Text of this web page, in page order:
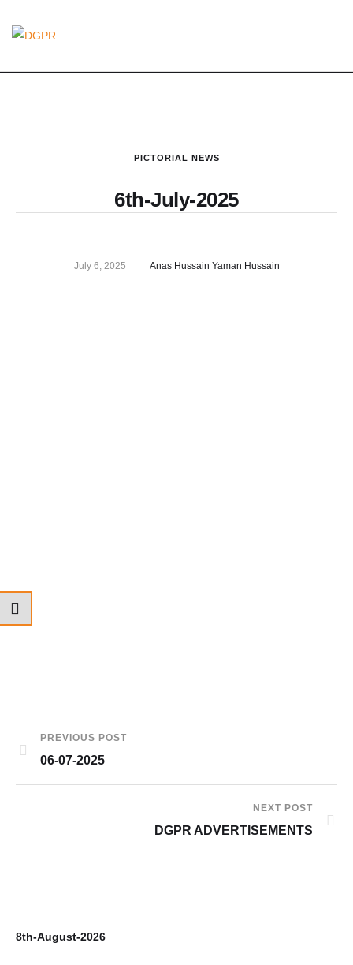
PICTORIAL NEWS
6th-July-2025
July 6, 2025 Anas Hussain Yaman Hussain
PREVIOUS POST
06-07-2025
NEXT POST
DGPR ADVERTISEMENTS
8th-August-2026